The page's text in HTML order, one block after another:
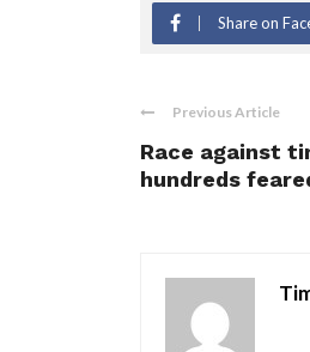
Share on
Previous Article
Race against
hundreds